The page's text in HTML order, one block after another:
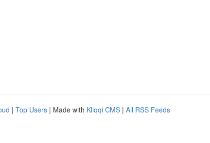
| Top Users | Made with Kliqqi CMS | All RSS Feeds